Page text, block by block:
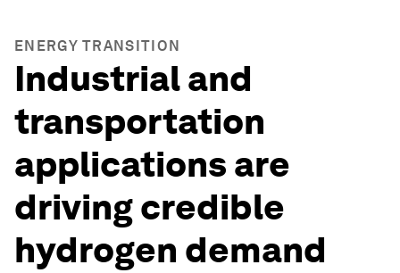
ENERGY TRANSITION
Industrial and
transportation
applications are
driving credible
hydrogen demand